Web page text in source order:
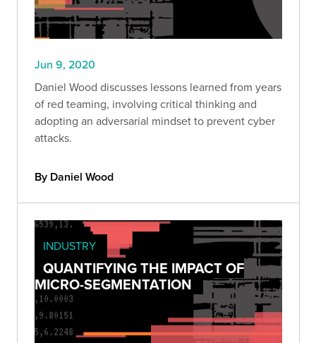
Jun 9, 2020
Daniel Wood discusses lessons learned from years
of red teaming, involving critical thinking and
adopting an adversarial mindset to prevent cyber
attacks.
By Daniel Wood
INDUSTRY
QUANTIFYING THE IMPACT OF
MICRO-SEGMENTATION